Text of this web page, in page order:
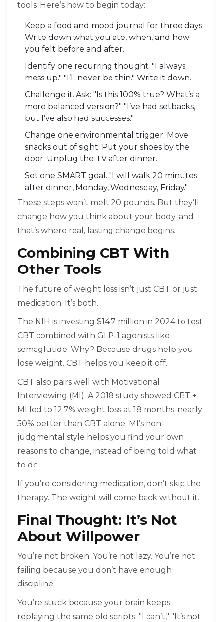
tools. Here’s how to begin today:
Keep a food and mood journal for three days.
Write down what you ate, when, and how
you felt before and after.
Identify one recurring thought. "I always
mess up." "I’ll never be thin." Write it down.
Challenge it. Ask: "Is this 100% true? What’s a
more balanced version?" "I’ve had setbacks,
but I’ve also had successes."
Change one environmental trigger. Move
snacks out of sight. Put your shoes by the
door. Unplug the TV after dinner.
Set one SMART goal. "I will walk 20 minutes
after dinner, Monday, Wednesday, Friday."
These steps won’t melt 20 pounds. But they’ll
change how you think about your body-and
that’s where real, lasting change begins.
Combining CBT With
Other Tools
The future of weight loss isn’t just CBT or just
medication. It’s both.
The NIH is investing $14.7 million in 2024 to test
CBT combined with GLP-1 agonists like
semaglutide. Why? Because drugs help you
lose weight. CBT helps you keep it off.
CBT also pairs well with Motivational
Interviewing (MI). A 2018 study showed CBT +
MI led to 12.7% weight loss at 18 months-nearly
50% better than CBT alone. MI’s non-
judgmental style helps you find your own
reasons to change, instead of being told what
to do.
If you’re considering medication, don’t skip the
therapy. The weight will come back without it.
Final Thought: It’s Not
About Willpower
You’re not broken. You’re not lazy. You’re not
failing because you don’t have enough
discipline.
You’re stuck because your brain keeps
replaying the same old scripts: "I can’t," "It’s not